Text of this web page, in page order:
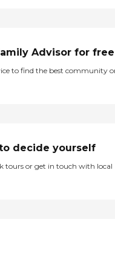
Advisor for free
to find the best community
decide yourself
tours or get in touch with local